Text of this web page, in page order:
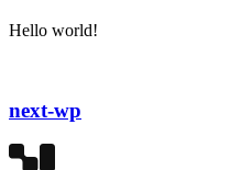
Hello world!
next-wp